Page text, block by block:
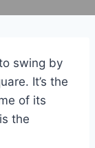
swing by
It’s the
of its
the